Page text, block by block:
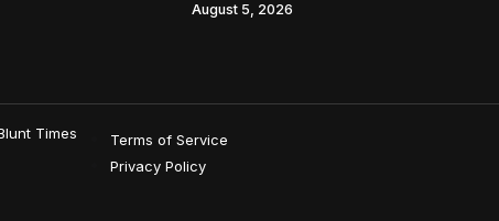
August 5, 2026
Times
Terms of Service
Privacy Policy